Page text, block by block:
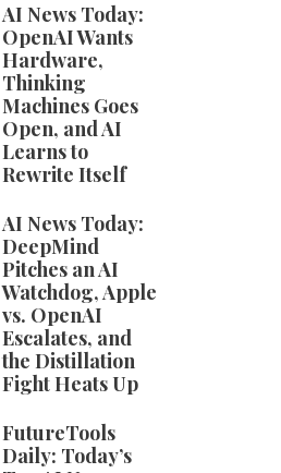
AI News Today:
OpenAI Wants
Hardware,
Thinking
Machines Goes
Open, and AI
Learns to
Rewrite Itself
AI News Today:
DeepMind
Pitches an AI
Watchdog, Apple
vs. OpenAI
Escalates, and
the Distillation
Fight Heats Up
FutureTools
Daily: Today’s